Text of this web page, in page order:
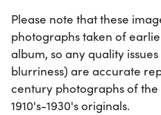
Please note that these
photographs taken of
album, so any quality
blurriness) are accurate
century photographs of
1910's-1930's originals.